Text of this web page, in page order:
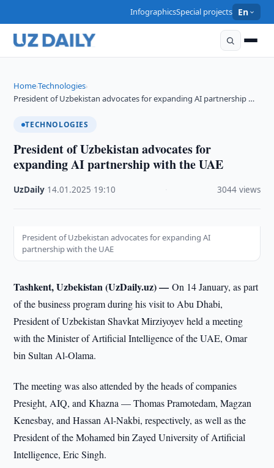
InfographicsSpecial projects En
Home›Technologies›
President of Uzbekistan advocates for expanding AI partnership …
TECHNOLOGIES
President of Uzbekistan advocates for
expanding AI partnership with the UAE
UzDaily 14.01.2025 19:10 3044 views
President of Uzbekistan advocates for expanding AI
partnership with the UAE
Tashkent, Uzbekistan (UzDaily.uz) —On 14 January, as part
of the business program during his visit to Abu Dhabi,
President of Uzbekistan Shavkat Mirziyoyev held a meeting
with the Minister of Artificial Intelligence of the UAE, Omar
bin Sultan Al-Olama.
The meeting was also attended by the heads of companies
Presight, AIQ, and Khazna — Thomas Pramotedam, Magzan
Kenesbay, and Hassan Al-Nakbi, respectively, as well as the
President of the Mohamed bin Zayed University of Artificial
Intelligence, Eric Singh.